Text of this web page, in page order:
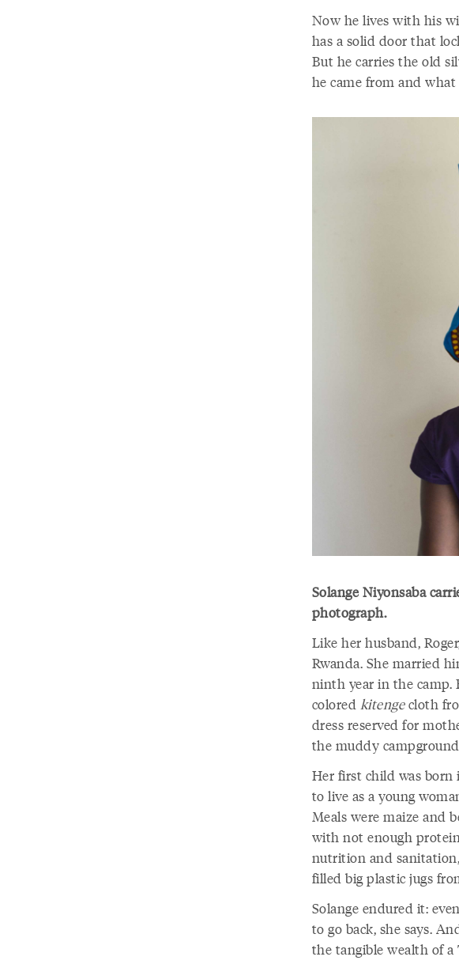
Now he lives with his
has a solid door that
But he carries the old
he came from and
Solange Niyonsaba
photograph.
Like her husband,
Rwanda. She married
ninth year in the camp.
colored kitengecloth
dress reserved for
the muddy
Her first child was born
to live as a young
Meals were maize and
with not enough
nutrition and
filled big plastic jugs
Solange endured it:
to go back, she says.
the tangible wealth of